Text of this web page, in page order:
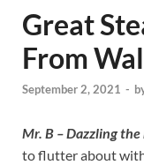
Great
From
September 2, 2021 -
Mr. B – Dazzling
to flutter about